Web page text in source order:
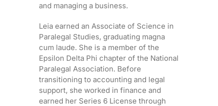
and managing a business.
Leia earned an Associate of Science in
Paralegal Studies, graduating magna
cum laude. She is a member of the
Epsilon Delta Phi chapter of the National
Paralegal Association. Before
transitioning to accounting and legal
support, she worked in finance and
earned her Series 6 License through